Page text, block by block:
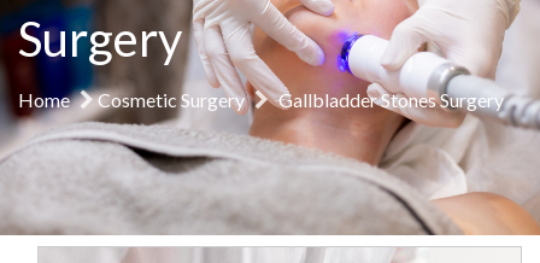
Surgery
Home Cosmetic Surgery Gallbladder Stones Surgery